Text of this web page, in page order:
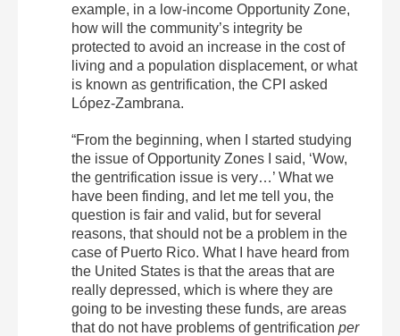
example, in a low-income Opportunity Zone,
how will the community’s integrity be
protected to avoid an increase in the cost of
living and a population displacement, or what
is known as gentrification, the CPI asked
López-Zambrana.
“From the beginning, when I started studying
the issue of Opportunity Zones I said, ‘Wow,
the gentrification issue is very…’ What we
have been finding, and let me tell you, the
question is fair and valid, but for several
reasons, that should not be a problem in the
case of Puerto Rico. What I have heard from
the United States is that the areas that are
really depressed, which is where they are
going to be investing these funds, are areas
that do not have problems of gentrification per